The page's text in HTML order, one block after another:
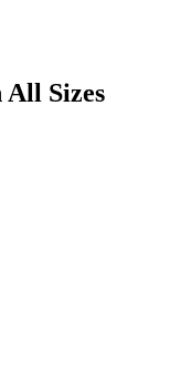
Sizes